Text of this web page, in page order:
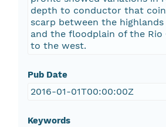
depth to conductor that
scarp between the
and the floodplain of the Rio
to the west.
Pub Date
2016-01-01T00:00:00Z
Keywords